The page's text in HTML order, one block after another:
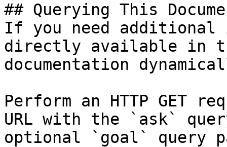
## Querying This
If you need
directly available in
documentation
Perform an HTTP GET
URL with the `ask`
optional `goal` query